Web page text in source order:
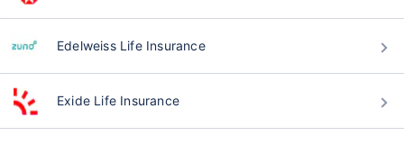
Edelweiss Life Insurance
Exide Life Insurance